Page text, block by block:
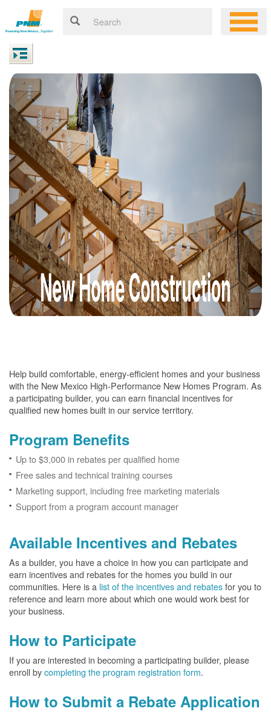
Help build comfortable, energy-efficient homes and your business
with the New Mexico High-Performance New Homes Program. As
a participating builder, you can earn financial incentives for
qualified new homes built in our service territory.
Program Benefits
Up to $3,000 in rebates per qualified home
Free sales and technical training courses
Marketing support, including free marketing materials
Support from a program account manager
Available Incentives and Rebates
As a builder, you have a choice in how you can participate and
earn incentives and rebates for the homes you build in our
communities. Here is a list of the incentives and rebatesfor you to
reference and learn more about which one would work best for
your business.
How to Participate
If you are interested in becoming a participating builder, please
enroll bycompleting the program registration form.
How to Submit a Rebate Application